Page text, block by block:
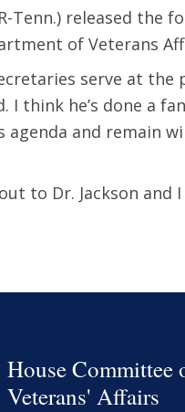
Tenn.) released
of Veterans
serve at
I think he’s done a
agenda and
to Dr. Jackson
House Committee
Veterans' Affairs